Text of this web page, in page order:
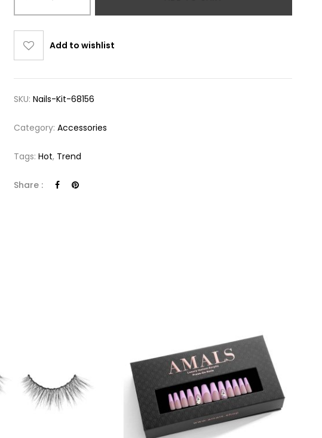
Add to wishlist
SKU:Nails-Kit-68156
Category:Accessories
Tags:Hot, Trend
Share :